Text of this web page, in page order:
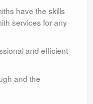
have the skills
services for any
and efficient
and the